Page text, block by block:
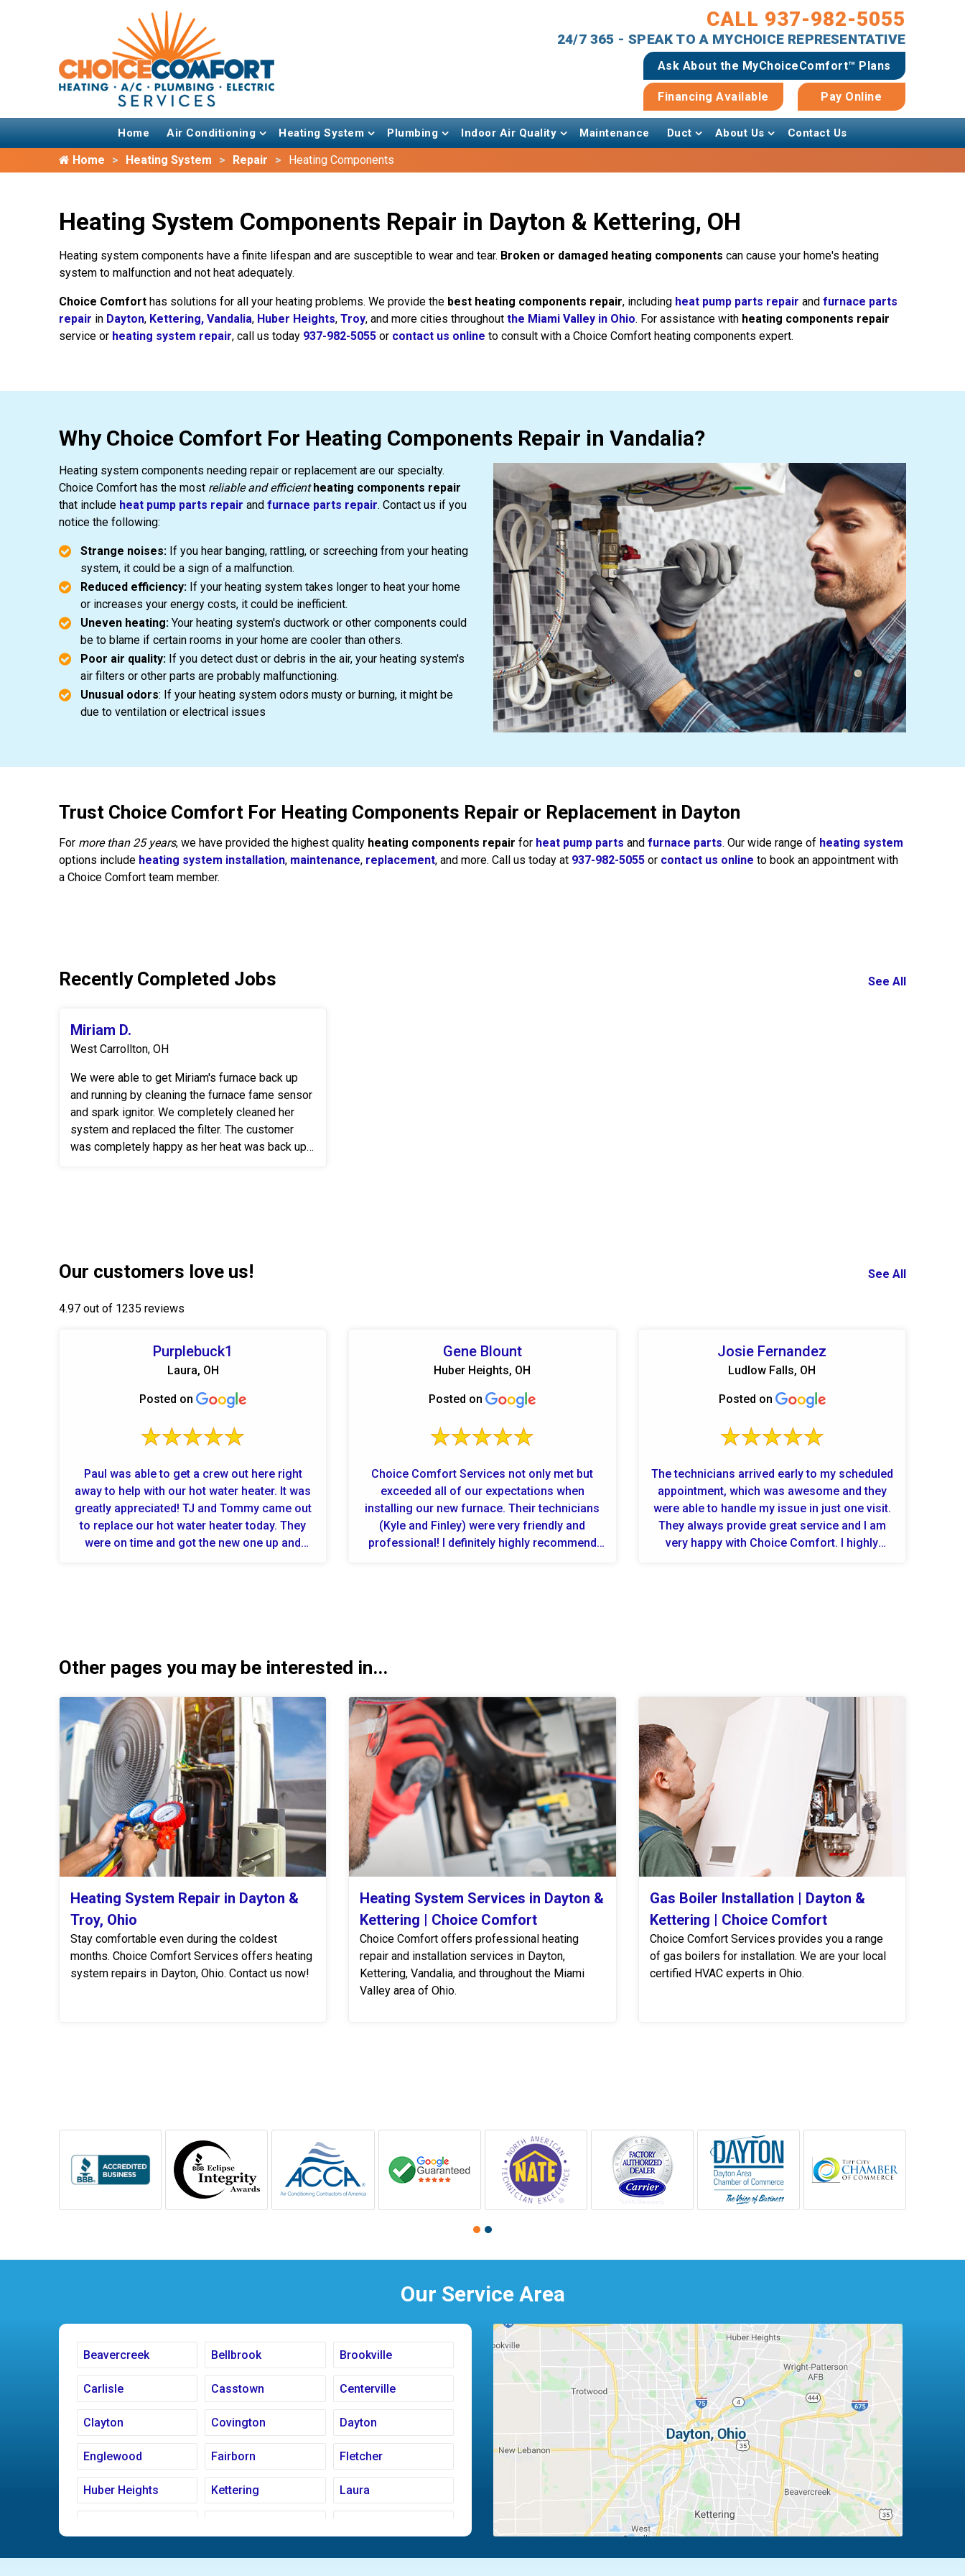
CALL 937-982-5055
24/7 365 - SPEAK TO A MYCHOICE REPRESENTATIVE
Ask About the MyChoiceComfort™ Plans
Financing Available Pay Online
Home Air Conditioning Heating System Plumbing Indoor Air Quality Maintenance Duct About Us Contact Us
Home Heating System Repair Heating Components
Heating System Components Repair in Dayton & Kettering, OH
Heating system components have a finite lifespan and are susceptible to wear and tear. Broken or damaged heating components can cause your home's heating
system to malfunction and not heat adequately.
Choice Comfort has solutions for all your heating problems. We provide the best heating components repair, including heat pump parts repair and furnace parts
repair in Dayton, Kettering, Vandalia, Huber Heights, Troy, and more cities throughout the Miami Valley in Ohio. For assistance with heating components repair
service or heating system repair, call us today 937-982-5055 or contact us online to consult with a Choice Comfort heating components expert.
Why Choice Comfort For Heating Components Repair in Vandalia?
Heating system components needing repair or replacement are our specialty.
Choice Comfort has the most reliable and efficient heating components repair
that include heat pump parts repair and furnace parts repair. Contact us if you
notice the following:
Strange noises: If you hear banging, rattling, or screeching from your heating
system, it could be a sign of a malfunction.
Reduced efficiency: If your heating system takes longer to heat your home
or increases your energy costs, it could be inefficient.
Uneven heating: Your heating system's ductwork or other components could
be to blame if certain rooms in your home are cooler than others.
Poor air quality: If you detect dust or debris in the air, your heating system's
air filters or other parts are probably malfunctioning.
Unusual odors: If your heating system odors musty or burning, it might be
due to ventilation or electrical issues
Trust Choice Comfort For Heating Components Repair or Replacement in Dayton
For more than 25 years, we have provided the highest quality heating components repair for heat pump parts and furnace parts. Our wide range of heating system
options include heating system installation, maintenance, replacement, and more. Call us today at 937-982-5055 or contact us online to book an appointment with
a Choice Comfort team member.
Recently Completed Jobs See All
Miriam D.
West Carrollton, OH
We were able to get Miriam's furnace back up
and running by cleaning the furnace fame sensor
and spark ignitor. We completely cleaned her
system and replaced the filter. The customer
was completely happy as her heat was back up
Our customers love us! See All
4.97 out of 1235 reviews
Purplebuck1
Laura, OH
Posted on
Paul was able to get a crew out here right
away to help with our hot water heater. It was
greatly appreciated! TJ and Tommy came out
to replace our hot water heater today. They
were on time and got the new one up and
Gene Blount
Huber Heights, OH
Posted on
Choice Comfort Services not only met but
exceeded all of our expectations when
installing our new furnace. Their technicians
(Kyle and Finley) were very friendly and
professional! I definitely highly recommend
Josie Fernandez
Ludlow Falls, OH
Posted on
The technicians arrived early to my scheduled
appointment, which was awesome and they
were able to handle my issue in just one visit.
They always provide great service and I am
very happy with Choice Comfort. I highly
Other pages you may be interested in...
Heating System Repair in Dayton &
Troy, Ohio
Stay comfortable even during the coldest
months. Choice Comfort Services offers heating
system repairs in Dayton, Ohio. Contact us now!
Heating System Services in Dayton &
Kettering | Choice Comfort
Choice Comfort offers professional heating
repair and installation services in Dayton,
Kettering, Vandalia, and throughout the Miami
Valley area of Ohio.
Gas Boiler Installation | Dayton &
Kettering | Choice Comfort
Choice Comfort Services provides you a range
of gas boilers for installation. We are your local
certified HVAC experts in Ohio.
Our Service Area
Beavercreek Bellbrook Brookville
Carlisle Casstown Centerville
Clayton Covington Dayton
Englewood Fairborn Fletcher
Huber Heights Kettering Laura
New Carlisle Oakwood Piqua